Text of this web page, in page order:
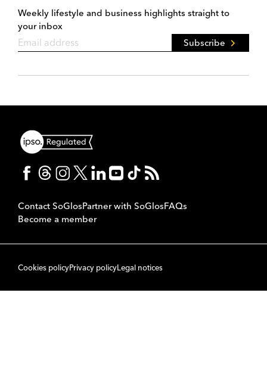
Weekly lifestyle and business highlights straight to
your inbox
Subscribe
Contact SoGlosPartner with SoGlosFAQs
Become a member
Cookies policyPrivacy policyLegal notices